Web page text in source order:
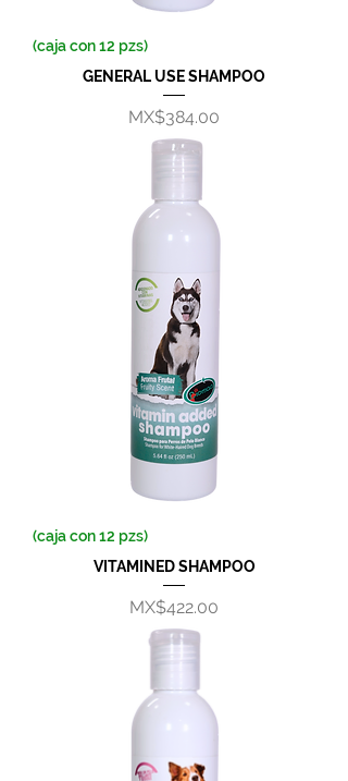
(caja con 12 pzs)
GENERAL USE SHAMPOO
Price
MX$384.00
(caja con 12 pzs)
VITAMINED SHAMPOO
Price
MX$422.00